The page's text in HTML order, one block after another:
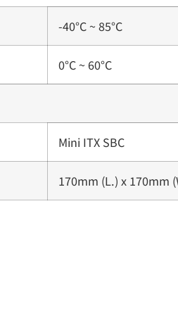
-40°C ~ 85°C
0°C ~ 60°C
Mini ITX SBC
170mm (L.) x 170mm